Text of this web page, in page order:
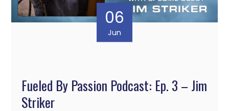
06
Jun
Fueled By Passion Podcast: Ep. 3 – Jim
Striker